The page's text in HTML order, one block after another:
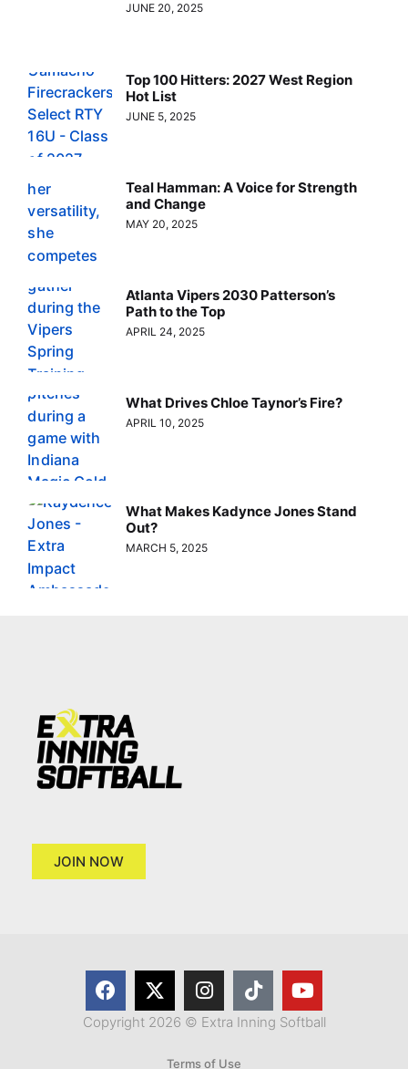
JUNE 20, 2025
Top 100 Hitters: 2027 West Region
Hot List
JUNE 5, 2025
Teal Hamman: A Voice for Strength
and Change
MAY 20, 2025
Atlanta Vipers 2030 Patterson’s
Path to the Top
APRIL 24, 2025
What Drives Chloe Taynor’s Fire?
APRIL 10, 2025
What Makes Kadynce Jones Stand
Out?
MARCH 5, 2025
JOIN NOW
Copyright 2026 © Extra Inning Softball
Terms of Use